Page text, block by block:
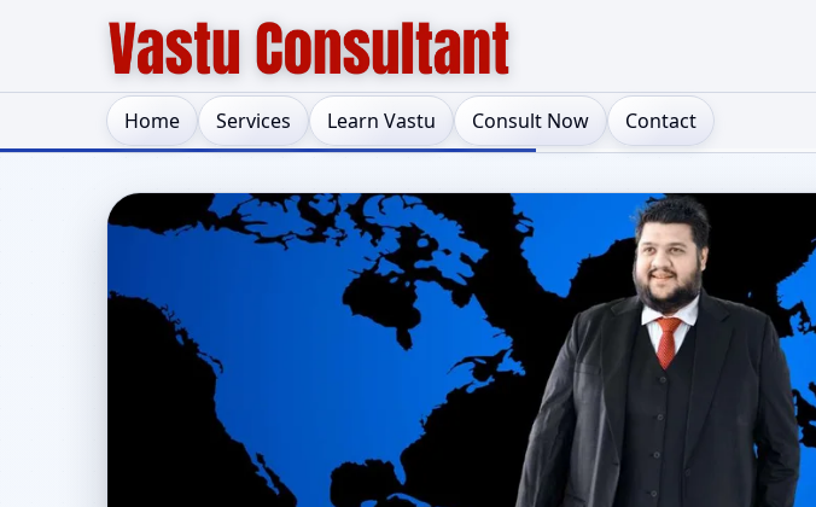
Home Services Learn Vastu Consult Now Contact